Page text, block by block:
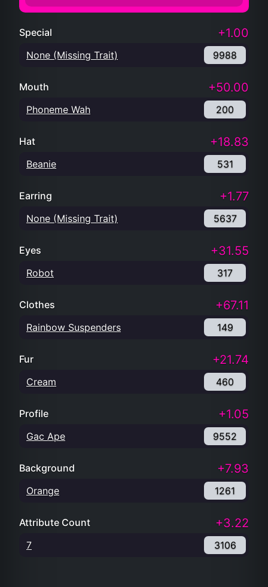
Special +1.00
None (Missing Trait) 9988
Mouth +50.00
Phoneme Wah 200
Hat +18.83
Beanie 531
Earring +1.77
None (Missing Trait) 5637
Eyes +31.55
Robot 317
Clothes +67.11
Rainbow Suspenders 149
Fur +21.74
Cream 460
Profile +1.05
Gac Ape 9552
Background +7.93
Orange 1261
Attribute Count +3.22
7 3106